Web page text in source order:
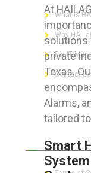
At
solutions
private
Texas.
Alarms,
tailored
Smart
What is
Why
For IT
Contact Us